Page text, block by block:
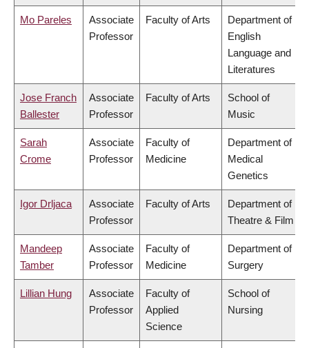
Mo Pareles
Associate
Professor
Faculty of Arts
Department of
English
Language and
Literatures
Jose Franch
Ballester
Associate
Professor
Faculty of Arts
School of
Music
Sarah
Crome
Associate
Professor
Faculty of
Medicine
Department of
Medical
Genetics
Igor Drljaca
Associate
Professor
Faculty of Arts
Department of
Theatre & Film
Mandeep
Tamber
Associate
Professor
Faculty of
Medicine
Department of
Surgery
Lillian Hung
Associate
Professor
Faculty of
Applied
Science
School of
Nursing